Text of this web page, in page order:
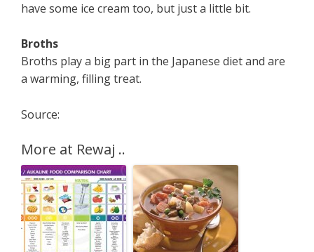
have some ice cream too, but just a little bit.
Broths
Broths play a big part in the Japanese diet and are
a warming, filling treat.
Source:
More at Rewaj ..